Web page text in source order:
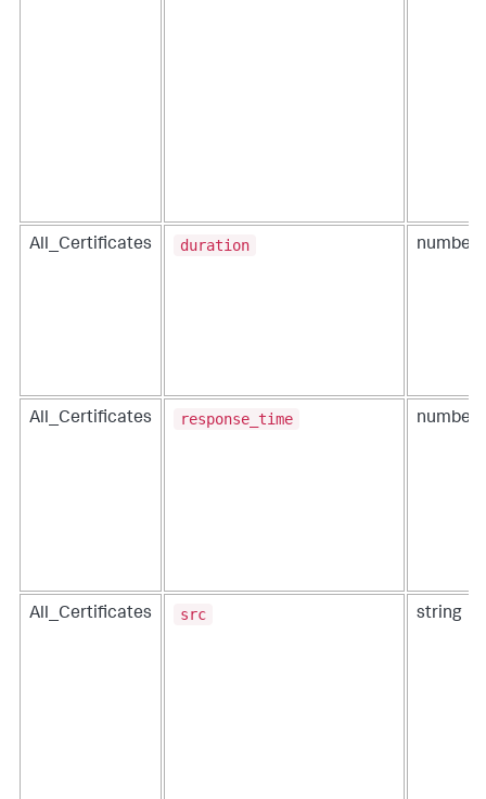
All_Certificates duration number
All_Certificates response_time number
All_Certificates src string